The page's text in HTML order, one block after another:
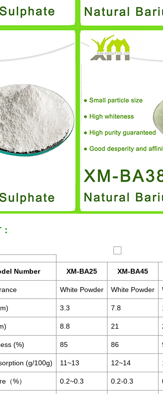
Number XM-BA25 XM-BA45
White Powder White Powder
3.3 7.8
8.8 21
(%) 85 86
(g/100g) 11~13 12~14
（%） 0.2~0.3 0.2-0.3